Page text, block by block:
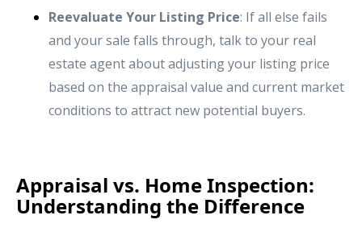
Reevaluate Your Listing Price: If all else fails
and your sale falls through, talk to your real
estate agent about adjusting your listing price
based on the appraisal value and current market
conditions to attract new potential buyers.
Appraisal vs. Home Inspection:
Understanding the Difference